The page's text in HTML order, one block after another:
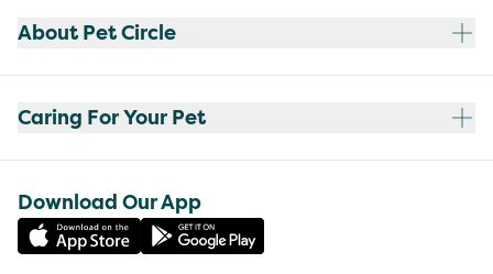
About Pet Circle
Caring For Your Pet
Download Our App